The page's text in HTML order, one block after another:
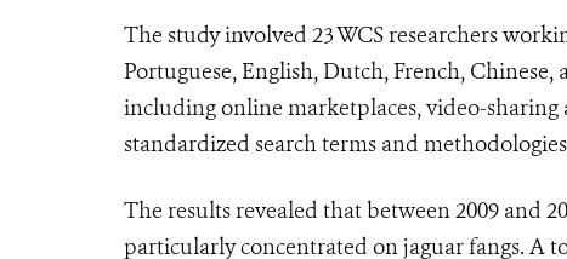
The study involved 23 WCS researchers
Portuguese, English, Dutch, French,
including online marketplaces, video-sharing
standardized search terms and
The results revealed that between 2009 and
particularly concentrated on jaguar fangs. A